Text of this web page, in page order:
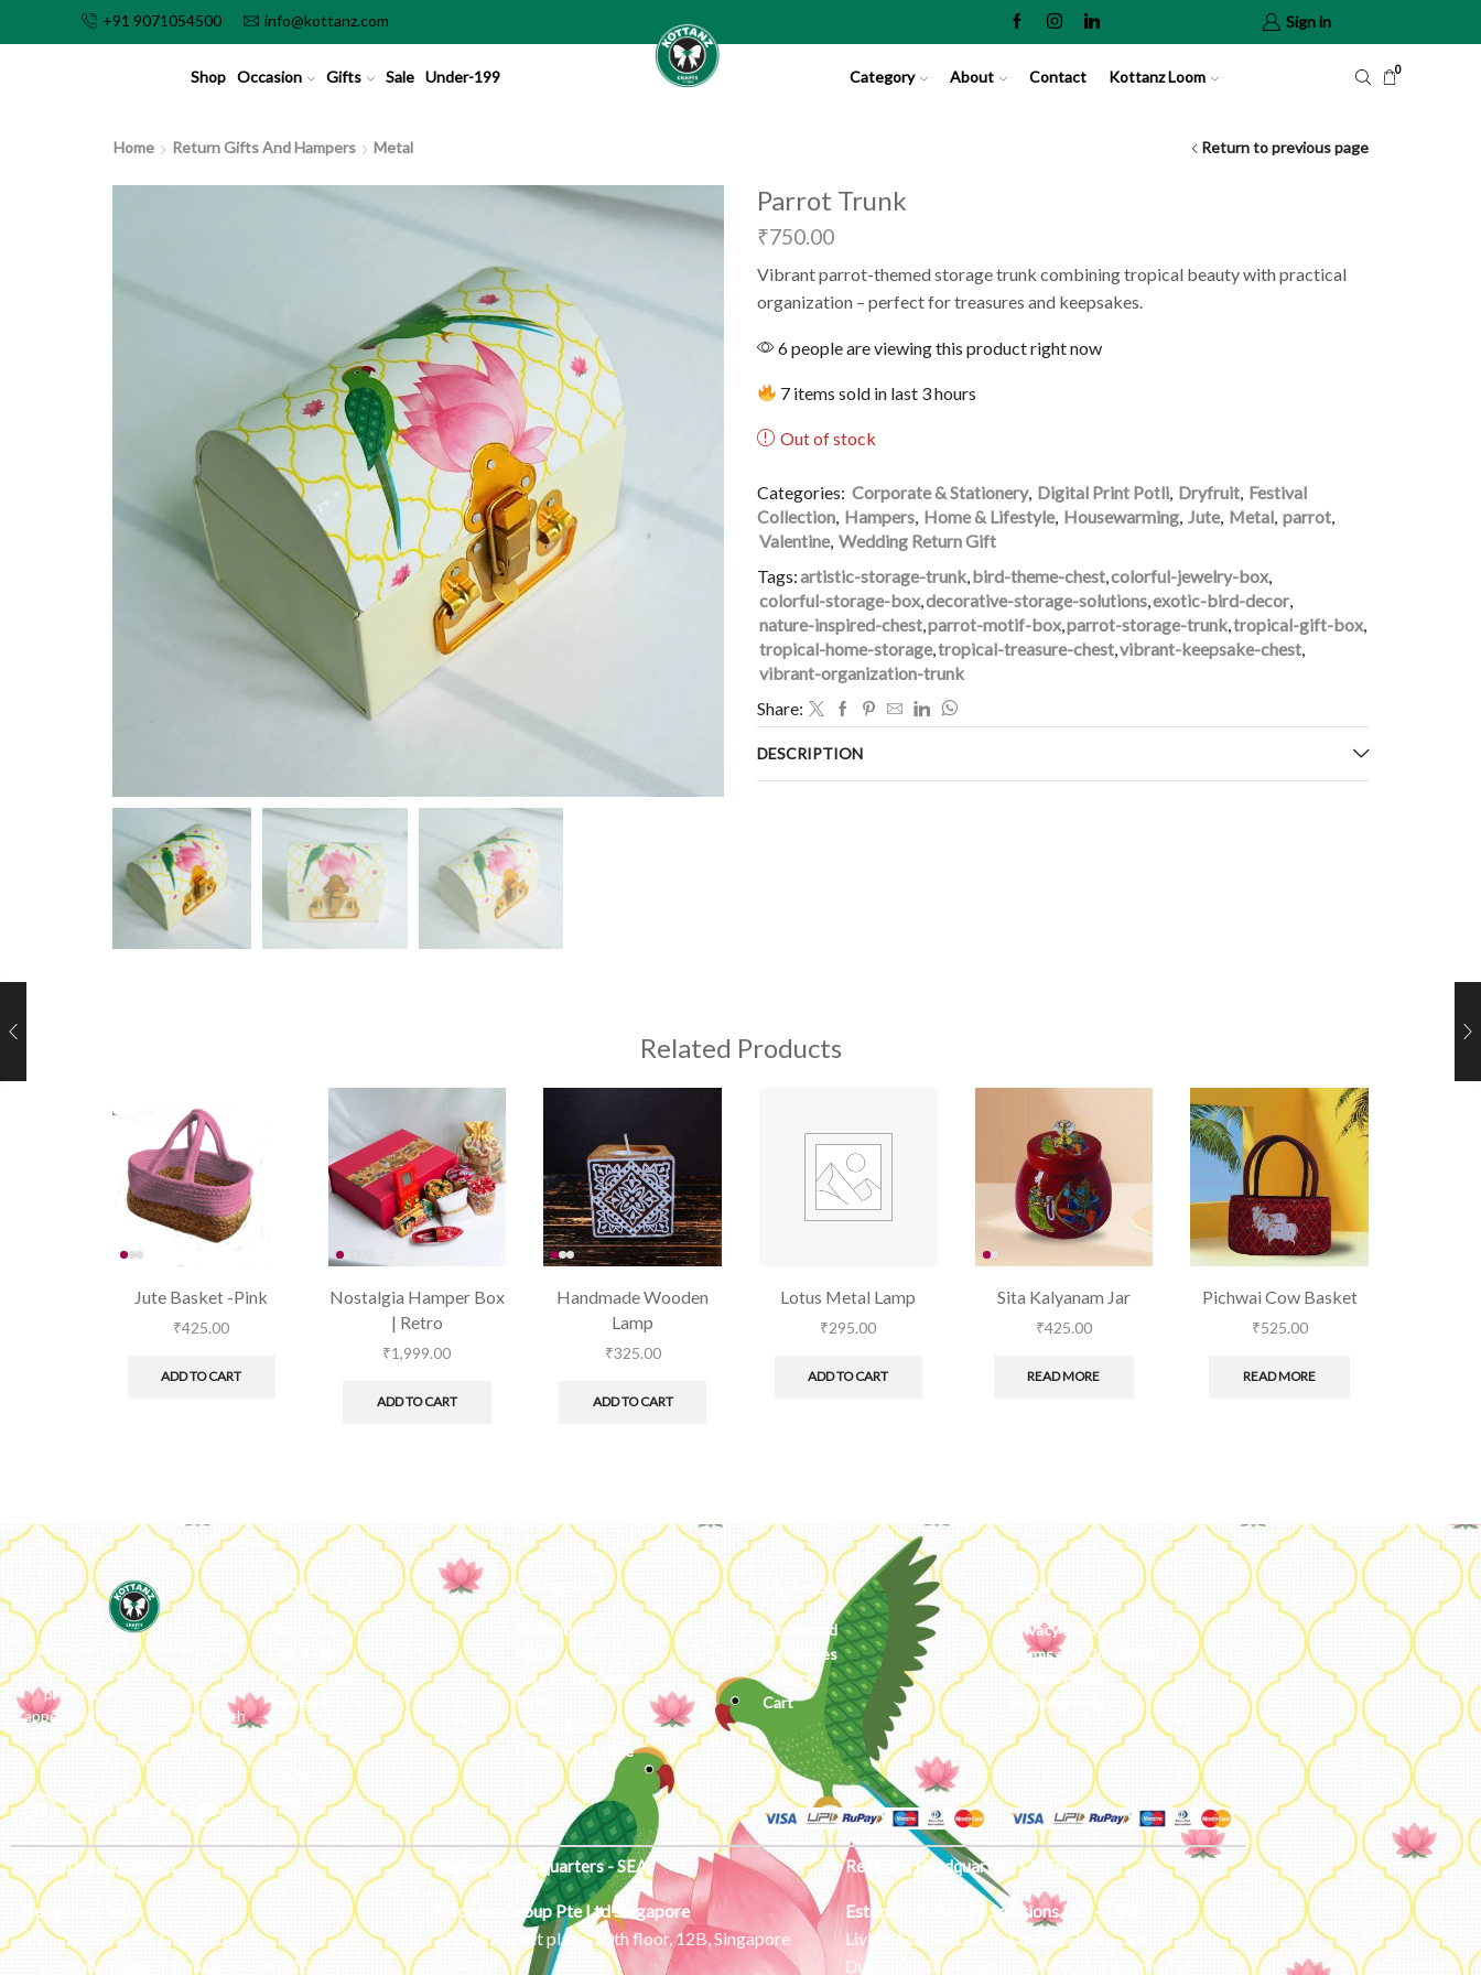
+91 9071054500 info@kottanz.com Sign in
Shop Occasion Gifts Sale Under-199 Category About Contact Kottanz Loom 0
Home Return Gifts And Hampers Metal Return to previous page
Parrot Trunk
₹750.00
Vibrant parrot-themed storage trunk combining tropical beauty with practical
organization – perfect for treasures and keepsakes.
6 people are viewing this product right now
7 items sold in last 3 hours
Out of stock
Categories: Corporate & Stationery, Digital Print Potli Dryfruit Festival
Collection Hampers Home & Lifestyle, Housewarming Jute, Metal parrot
Valentine, Wedding Return Gift
Tags:artistic-storage-trunk bird-theme-chest colorful-jewelry-box,
colorful-storage-box, decorative-storage-solutions exotic-bird-decor
nature-inspired-chest parrot-motif-box, parrot-storage-trunk tropical-gift-box,
tropical-home-storage, tropical-treasure-chest vibrant-keepsake-chest
vibrant-organization-trunk
Share:
DESCRIPTION
Related Products
Jute Basket -Pink
₹425.00
ADD TO CART
Nostalgia Hamper Box
| Retro
₹1,999.00
ADD TO CART
Handmade Wooden
Lamp
₹325.00
ADD TO CART
Lotus Metal Lamp
₹295.00
ADD TO CART
Sita Kalyanam Jar
₹425.00
READ MORE
Pichwai Cow Basket
₹525.00
READ MORE
We ideate and custom make
eco-luxe gifts. Kottanz is a
product with international
appeal as it connects easily with
every region, religion and their
celebration.
About
About Us
Our Journey
Reviews
Catalogue
Franchise
Blog
Categories
Embroidery
Jute & Handloom
Potli
Lamps & Addon
Home & Lifestyle
My Account
Dashboard
Addresses
Orders
Cart
Legal
Privacy Policy
Terms and Conditions
Refund Policy
Shipping Policy
Global Headquarters
Bengaluru, India
#50, 2nd Floor, FCI Main road
Dooravani Nagar Karnataka – 560016
Regional Headquarters - SEA
Estontec Group Pte LtdSingapore
77 High Street plaza, 10th floor, 12B, Singapore
Regional Headquarters - MENA
Estontec Future IT Solutions LLC – UAE
Living, Marina Gate – D94 M Floor – Jumeirah –
Dubai Marina – Dubai – United Arab Emirates